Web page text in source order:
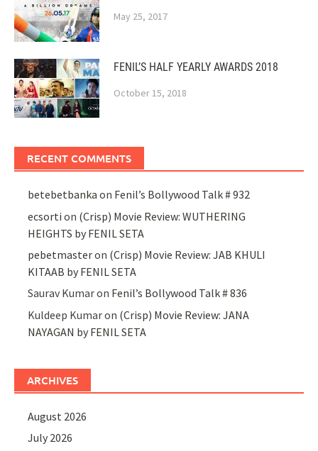
May 25, 2017
FENIL’S HALF YEARLY AWARDS 2018
October 15, 2018
RECENT COMMENTS
betebetbanka on Fenil’s Bollywood Talk # 932
ecsorti on (Crisp) Movie Review: WUTHERING
HEIGHTS by FENIL SETA
pebetmasteron (Crisp) Movie Review: JAB KHULI
KITAAB by FENIL SETA
Saurav Kumaron Fenil’s Bollywood Talk # 836
Kuldeep Kumaron (Crisp) Movie Review: JANA
NAYAGAN by FENIL SETA
ARCHIVES
August 2026
July 2026